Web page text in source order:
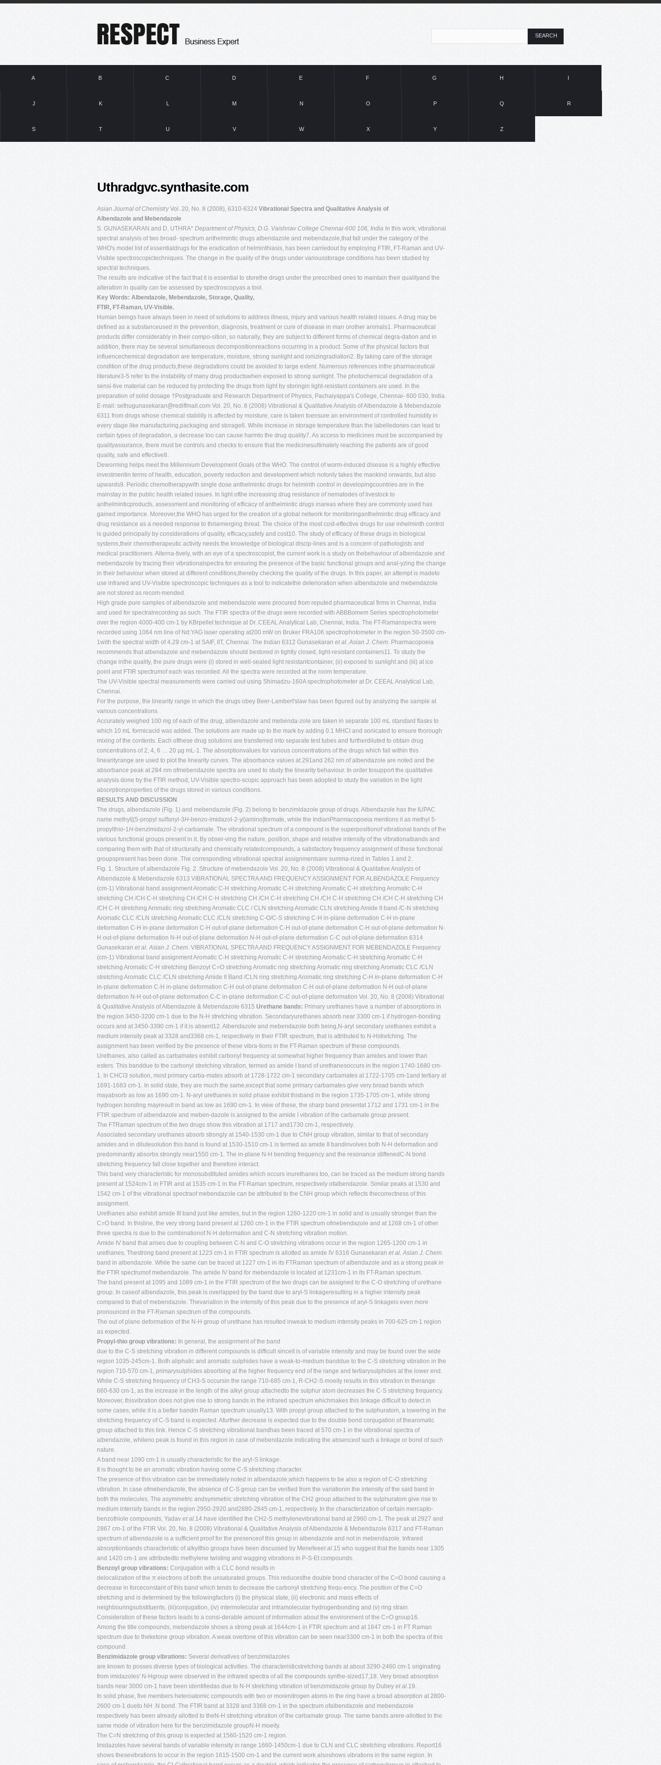
SEARCH
A B C D E F G H I
J K L M N O P Q R
S T U V W X Y Z
Uthradgvc.synthasite.com
Asian Journal of ChemistryVol. 20, No. 8 (2008), 6310-6324 Vibrational Spectra and Qualitative Analysis of
Albendazole and Mebendazole
S. GUNASEKARAN and D. UTHRA* Department of Physics, D.G. Vaishnav College Chennai-600 106, India In this work, vibrational
spectral analysis of two broad- spectrum anthelmintic drugs albendazole and mebendazole,that fall under the category of the
WHO's model list of essentialdrugs for the eradication of helminthiasis, has been carriedout by employing FTIR, FT-Raman and UV-
Visible spectroscopictechniques. The change in the quality of the drugs under variousstorage conditions has been studied by
spectral techniques.
The results are indicative of the fact that it is essential to storethe drugs under the prescribed ones to maintain their qualityand the
alteration in quality can be assessed by spectroscopyas a tool.
Key Words: Albendazole, Mebendazole, Storage, Quality,
FTIR, FT-Raman, UV-Visible.
Human beings have always been in need of solutions to address illness, injury and various health related issues. A drug may be
defined as a substanceused in the prevention, diagnosis, treatment or cure of disease in man orother animals1. Pharmaceutical
products differ considerably in their compo-sition, so naturally, they are subject to different forms of chemical degra-dation and in
addition, there may be several simultaneous decompositionreactions occurring in a product. Some of the physical factors that
influencechemical degradation are temperature, moisture, strong sunlight and ionizingradiation2. By taking care of the storage
condition of the drug products,these degradations could be avoided to large extent. Numerous references inthe pharmaceutical
literature3-5 refer to the instability of many drug productswhen exposed to strong sunlight. The photochemical degradation of a
sensi-tive material can be reduced by protecting the drugs from light by storingin light-resistant containers are used. In the
preparation of solid dosage †Postgraduate and Research Department of Physics, Pachaiyappa's College, Chennai- 600 030, India.
E-mail: sethugunasekaran@rediffmail.com Vol. 20, No. 8 (2008) Vibrational & Qualitative Analysis of Albendazole & Mebendazole
6311 from drugs whose chemical stability is affected by moisture, care is taken toensure an environment of controlled humidity in
every stage like manufacturing,packaging and storage6. While increase in storage temperature than the labelledones can lead to
certain types of degradation, a decrease too can cause harmto the drug quality7. As access to medicines must be accompanied by
qualityassurance, there must be controls and checks to ensure that the medicinesultimately reaching the patients are of good
quality, safe and effective8.
Deworming helps meet the Millennium Development Goals of the WHO. The control of worm-induced disease is a highly effective
investmentin terms of health, education, poverty reduction and development which notonly takes the mankind onwards, but also
upwards9. Periodic chemotherapywith single dose anthelmintic drugs for helminth control in developingcountries are in the
mainstay in the public health related issues. In light ofthe increasing drug resistance of nematodes of livestock to
anthelminticproducts, assessment and monitoring of efficacy of anthelmintic drugs inareas where they are commonly used has
gained importance. Moreover,the WHO has urged for the creation of a global network for monitoringanthelmintic drug efficacy and
drug resistance as a needed response to thisemerging threat. The choice of the most cost-effective drugs for use inhelminth control
is guided principally by considerations of quality, efficacy,safety and cost10. The study of efficacy of these drugs in biological
systems,their chemotherapeutic activity needs the knowledge of biological discip-lines and is a concern of pathologists and
medical practitioners. Alterna-tively, with an eye of a spectroscopist, the current work is a study on thebehaviour of albendazole and
mebendazole by tracing their vibrationalspectra for ensuring the presence of the basic functional groups and anal-yzing the change
in their behaviour when stored at different conditions,thereby checking the quality of the drugs. In this paper, an attempt is madeto
use infrared and UV-Visible spectroscopic techniques as a tool to indicatethe deterioration when albendazole and mebendazole
are not stored as recom-mended.
High grade pure samples of albendazole and mebendazole were procured from reputed pharmaceutical firms in Chennai, India
and used for spectralrecording as such. The FTIR spectra of the drugs were recorded with ABBBomem Series spectrophotometer
over the region 4000-400 cm-1 by KBrpellet technique at Dr. CEEAL Analytical Lab, Chennai, India. The FT-Ramanspectra were
recorded using 1064 nm line of Nd:YAG laser operating at200 mW on Bruker FRA106 spectrophotometer in the region 50-3500 cm-
1with the spectral width of 4.29 cm-1 at SAIF, IIT, Chennai. The Indian 6312 Gunasekaran et al. Asian J. Chem. Pharmacopoeia
recommends that albendazole and mebendazole should bestored in tightly closed, light-resistant containers11. To study the
change inthe quality, the pure drugs were (i) stored in well-sealed light resistantcontainer, (ii) exposed to sunlight and (iii) at ice
point and FTIR spectrumof each was recorded. All the spectra were recorded at the room temperature.
The UV-Visible spectral measurements were carried out using Shimadzu-160A spectrophotometer at Dr. CEEAL Analytical Lab,
Chennai.
For the purpose, the linearity range in which the drugs obey Beer-Lambert'slaw has been figured out by analyzing the sample at
various concentrations.
Accurately weighed 100 mg of each of the drug, albendazole and mebenda-zole are taken in separate 100 mL standard flasks to
which 10 mL formicacid was added. The solutions are made up to the mark by adding 0.1 MHCl and sonicated to ensure thorough
mixing of the contents. Each ofthese drug solutions are transferred into separate test tubes and furtherdiluted to obtain drug
concentrations of 2, 4, 6 … 20 µg mL-1. The absorptionvalues for various concentrations of the drugs which fall within this
linearityrange are used to plot the linearity curves. The absorbance values at 291and 262 nm of albendazole are noted and the
absorbance peak at 284 nm ofmebendazole spectra are used to study the linearity behaviour. In order tosupport the qualitative
analysis done by the FTIR method, UV-Visible spectro-scopic approach has been adopted to study the variation in the light
absorptionproperties of the drugs stored in various conditions.
RESULTS AND DISCUSSION
The drugs, albendazole (Fig. 1) and mebendazole (Fig. 2) belong to benzimldazole group of drugs. Albendazole has the IUPAC
name methyl[(5-propyl sulfanyl-3H-benzo-imidazol-2-yl)amino]formate, while the IndianPharmacopoeia mentions it as methyl 5-
propylthio-1H-benzimidazol-2-yl-carbamate. The vibrational spectrum of a compound is the superpositionof vibrational bands of the
various functional groups present in it. By obser-ving the nature, position, shape and relative intensity of the vibrationalbands and
comparing them with that of structurally and chemically relatedcompounds, a satisfactory frequency assignment of these functional
groupspresent has been done. The corresponding vibrational spectral assignmentsare summa-rized in Tables 1 and 2.
Fig. 1. Structure of albendazole Fig. 2. Structure of mebendazole Vol. 20, No. 8 (2008) Vibrational & Qualitative Analysis of
Albendazole & Mebendazole 6313 VIBRATIONAL SPECTRA AND FREQUENCY ASSIGNMENT FOR ALBENDAZOLE Frequency
(cm-1) Vibrational band assignment Aromatic C-H stretching Aromatic C-H stretching Aromatic C-H stretching Aromatic C-H
stretching CH /CH C-H stretching CH /CH C-H stretching CH /CH C-H stretching CH /CH C-H stretching CH /CH C-H stretching CH
/CH C-H stretching Aromatic ring stretching Aromatic CLC / CLN stretching Aromatic CLN stretching Amide II band /C-N stretching
Aromatic CLC /CLN stretching Aromatic CLC /CLN stretching C-O/C-S stretching C-H in-plane deformation C-H in-plane
deformation C-H in-plane deformation C-H out-of-plane deformation C-H out-of-plane deformation C-H out-of-plane deformation N-
H out-of-plane deformation N-H out-of-plane deformation N-H out-of-plane deformation C-C out-of-plane deformation 6314
Gunasekaran et al. Asian J. Chem. VIBRATIONAL SPECTRA AND FREQUENCY ASSIGNMENT FOR MEBENDAZOLE Frequency
(cm-1) Vibrational band assignment Aromatic C-H stretching Aromatic C-H stretching Aromatic C-H stretching Aromatic C-H
stretching Aromatic C-H stretching Benzoyl C=O stretching Aromatic ring stretching Aromatic ring stretching Aromatic CLC /CLN
stretching Aromatic CLC /CLN stretching Amide II Band /CLN ring stretching Aromatic ring stretching C-H in-plane deformation C-H
in-plane deformation C-H in-plane deformation C-H out-of-plane deformation C-H out-of-plane deformation N-H out-of-plane
deformation N-H out-of-plane deformation C-C in-plane deformation C-C out-of-plane deformation Vol. 20, No. 8 (2008) Vibrational
& Qualitative Analysis of Albendazole & Mebendazole 6315 Urethane bands: Primary urethanes have a number of absorptions in
the region 3450-3200 cm-1 due to the N-H stretching vibration. Secondaryurethanes absorb near 3300 cm-1 if hydrogen-bonding
occurs and at 3450-3390 cm-1 if it is absent12. Albendazole and mebendazole both being,N-aryl secondary urethanes exhibit a
medium intensity peak at 3328 and3368 cm-1, respectively in their FTIR spectrum, that is attributed to N-Hstretching. The
assignment has been verified by the presence of these vibra-tions in the FT-Raman spectrum of these compounds.
Urethanes, also called as carbamates exhibit carbonyl frequency at somewhat higher frequency than amides and lower than
esters. This banddue to the carbonyl stretching vibration, termed as amide I band of urethanesoccurs in the region 1740-1680 cm-
1. In CHCl3 solution, most primary carba-mates absorb at 1728-1722 cm-1 secondary carbamates at 1722-1705 cm-1and tertiary at
1691-1683 cm-1. In solid state, they are much the same,except that some primary carbamates give very broad bands which
mayabsorb as low as 1690 cm-1. N-aryl urethanes in solid phase exhibit thisband in the region 1735-1705 cm-1, while strong
hydrogen bonding mayresult in band as low as 1690 cm-1. In view of these, the sharp band presentat 1712 and 1731 cm-1 in the
FTIR spectrum of albendazole and meben-dazole is assigned to the amide I vibration of the carbamate group present.
The FTRaman spectrum of the two drugs show this vibration at 1717 and1730 cm-1, respectively.
Associated secondary urethanes absorb strongly at 1540-1530 cm-1 due to CNH group vibration, similar to that of secondary
amides and in dilutesolution this band is found at 1530-1510 cm-1 is termed as amide II bandinvolves both N-H deformation and
predominantly absorbs strongly near1550 cm-1. The in-plane N-H bending frequency and the resonance stiffenedC-N bond
stretching frequency fall close together and therefore interact.
This band very characteristic for monosubstituted amides which occurs inurethanes too, can be traced as the medium strong bands
present at 1524cm-1 in FTIR and at 1535 cm-1 in the FT-Raman spectrum, respectively ofalbendazole. Similar peaks at 1530 and
1542 cm-1 of the vibrational spectraof mebendazole can be attributed to the CNH group which reflects thecorrectness of this
assignment.
Urethanes also exhibit amide III band just like amides, but in the region 1260-1220 cm-1 in solid and is usually stronger than the
C=O band. In thisline, the very strong band present at 1260 cm-1 in the FTIR spectrum ofmebendazole and at 1268 cm-1 of other
three spectra is due to the combinationof N-H deformation and C-N stretching vibration motion.
Amide IV band that arises due to coupling between C-N and C-O stretching vibrations occur in the region 1265-1200 cm-1 in
urethanes. Thestrong band present at 1223 cm-1 in FTIR spectrum is allotted as amide IV 6316 Gunasekaran et al. Asian J. Chem.
band in albendazole. While the same can be traced at 1227 cm-1 in its FTRaman spectrum of albendazole and as a strong peak in
the FTIR spectrumof mebendazole. The amide IV band for mebendazole is located at 1231cm-1 in its FT-Raman spectrum.
The band present at 1095 and 1089 cm-1 in the FTIR spectrum of the two drugs can be assigned to the C-O stretching of urethane
group. In caseof albendazole, this peak is overlapped by the band due to aryl-S linkageresulting in a higher intensity peak
compared to that of mebendazole. Thevariation in the intensity of this peak due to the presence of aryl-S linkageis even more
pronounced in the FT-Raman spectrum of the compounds.
The out of plane deformation of the N-H group of urethane has resulted inweak to medium intensity peaks in 700-625 cm-1 region
as expected.
Propyl-thio group vibrations: In general, the assignment of the band
due to the C-S stretching vibration in different compounds is difficult sinceit is of variable intensity and may be found over the wide
region 1035-245cm-1. Both aliphatic and aromatic sulphides have a weak-to-medium banddue to the C-S stretching vibration in the
region 710-570 cm-1, primarysulphides absorbing at the higher frequency end of the range and tertiarysulphides at the lower end.
While C-S stretching frequency of CH3-S occursin the range 710-685 cm-1, R-CH2-S moeity results in this vibration in therange
660-630 cm-1, as the increase in the length of the alkyl group attachedto the sulphur atom decreases the C-S stretching frequency.
Moreover, thisvibration does not give rise to strong bands in the infrared spectrum whichmakes this linkage difficult to detect in
some cases, while it is a better bandin Raman spectrum usually13. With propyl group attached to the sulphuratom, a lowering in the
stretching frequency of C-S band is expected. Afurther decrease is expected due to the double bond conjugation of thearomatic
group attached to this link. Hence C-S stretching vibrational bandhas been traced at 570 cm-1 in the vibrational spectra of
albendazole, whileno peak is found in this region in case of mebendazole indicating the absenceof such a linkage or bond of such
nature.
A band near 1090 cm-1 is usually characteristic for the aryl-S linkage.
It is thought to be an aromatic vibration having some C-S stretching character.
The presence of this vibration can be immediately noted in albendazole,which happens to be also a region of C-O stretching
vibration. In case ofmebendazole, the absence of C-S group can be verified from the variationin the intensity of the said band in
both the molecules. The asymmetric andsymmetric stretching vibration of the CH2 group attached to the sulphuratom give rise to
medium intensity bands in the region 2950-2920 and2880-2845 cm-1, respectively. In the characterization of certain mercapto-
benzothiole compounds, Yadav et al.14 have identified the CH2-S methylenevibrational band at 2960 cm-1. The peak at 2927 and
2867 cm-1 of the FTIR Vol. 20, No. 8 (2008) Vibrational & Qualitative Analysis of Albendazole & Mebendazole 6317 and FT-Raman
spectrum of albendazole is a sufficient proof for the presenceof this group in albendazole and not in mebendazole. Infrared
absorptionbands characteristic of alkylthio groups have been discussed by Menefeeet al.15 who suggest that the bands near 1305
and 1420 cm-1 are attributedto methylene twisting and wagging vibrations in P-S-Et compounds.
Benzoyl group vibrations: Conjugation with a CLC bond results in
delocalization of the π electrons of both the unsaturated groups. This reducesthe double bond character of the C=O bond causing a
decrease in forceconstant of this band which tends to decrease the carbonyl stretching frequ-ency. The position of the C=O
stretching and is determined by the followingfactors (i) the physical state, (ii) electronic and mass effects of
neighbouringsubstituents, (iii)conjugation, (iv) intermolecular and intramolecular hydrogenbonding and (v) ring strain.
Consideration of these factors leads to a consi-derable amount of information about the environment of the C=O group16.
Among the title compounds, mebendazole shows a strong peak at 1644cm-1 in FTIR spectrum and at 1647 cm-1 in FT Raman
spectrum due to theketone group vibration. A weak overtone of this vibration can be seen near3300 cm-1 in both the spectra of this
compound.
Benzimidazole group vibrations: Several derivatives of benzimidazoles
are known to posses diverse types of biological activities. The characteristicstretching bands at about 3290-2460 cm-1 originating
from imidazoles' N-Hgroup were observed in the infrared spectra of all the compounds synthe-sized17,18. Very broad absorption
bands near 3000 cm-1 have been identifiedas due to N-H stretching vibration of benzimidazole group by Dubey et al.19.
In solid phase, five members heteroatomic compounds with two or morenitrogen atoms in the ring have a broad absorption at 2800-
2600 cm-1 dueto NH .N bond. The FTIR band at 3328 and 3368 cm-1 in the spectrum ofalbendazole and mebendazole
respectively has been already allotted to theN-H stretching vibration of the carbamate group. The same bands arere-allotted to the
same mode of vibration here for the benzimidazole groupN-H moeity.
The C=N stretching of this group is expected at 1560-1520 cm-1 region.
Imidazoles have several bands of variable intensity in range 1660-1450cm-1 due to CLN and CLC stretching vibrations. Report16
shows thesevibrations to occur in the region 1615-1500 cm-1 and the current work alsoshows vibrations in the same region. In